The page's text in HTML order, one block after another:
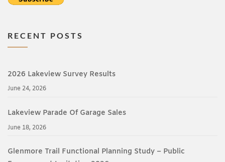
RECENT POSTS
2026 Lakeview Survey Results
June 24, 2026
Lakeview Parade Of Garage Sales
June 18, 2026
Glenmore Trail Functional Planning Study – Public